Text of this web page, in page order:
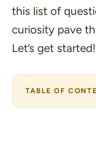
this list of
curiosity pave
Let’s get started!
TABLE OF